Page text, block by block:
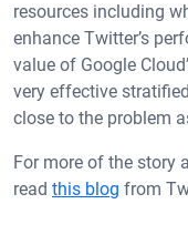
resources including
enhance Twitter’s
value of Google
very effective
close to the problem
For more of the story
read this blog from